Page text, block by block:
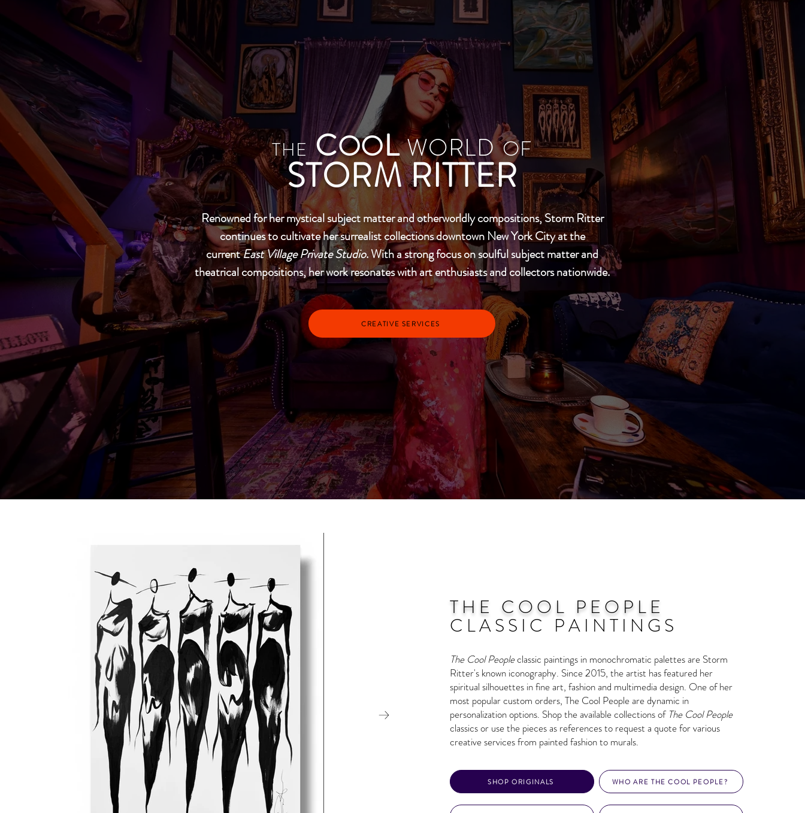
THE COOL WORLD OF
STORM RITTER
Renowned for her mystical subject matter and otherworldly compositions, Storm Ritter
continues to cultivate her surrealist collections downtown New York City at the
currentEast Village Private Studio. With a strong focus on soulful subject matter and
theatrical compositions, her work resonates with art enthusiasts and collectors nationwide.
CREATIVE SERVICES
THE COOL PEOPLE
CLASSIC PAINTINGS
The Cool Peopleclassic paintings in monochromatic palettes are Storm
Ritter's known iconography. Since 2015, the artist has featured her
spiritual silhouettes in fine art, fashion and multimedia design. One of her
most popular custom orders, The Cool People are dynamic in
personalization options. Shop the available collections of The Cool People
classics or use the pieces as references to request a quote for various
creative services from painted fashion to murals.
SHOP ORIGINALS WHO ARE THE COOL PEOPLE?